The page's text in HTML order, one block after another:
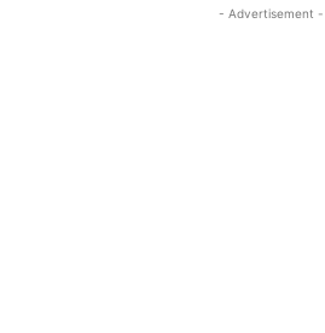
- Advertisement -